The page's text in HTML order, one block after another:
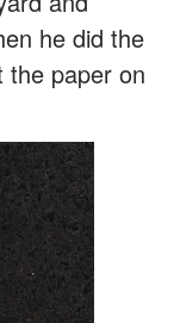
he did the
the paper on